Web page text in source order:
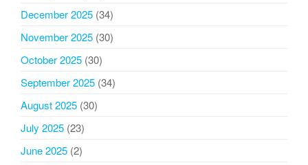
December 2025 (34)
November 2025 (30)
October 2025 (30)
September 2025 (34)
August 2025 (30)
July 2025 (23)
June 2025 (2)